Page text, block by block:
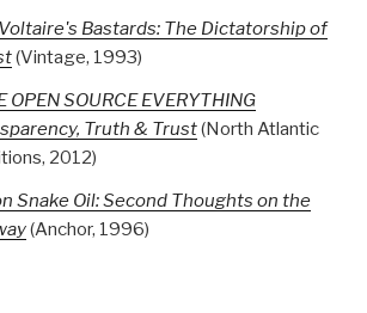
Voltaire's Bastards: The Dictatorship of
(Vintage, 1993)
OPEN SOURCE EVERYTHING
Truth & Trust(North Atlantic
2012)
Snake Oil: Second Thoughts on the
(Anchor, 1996)